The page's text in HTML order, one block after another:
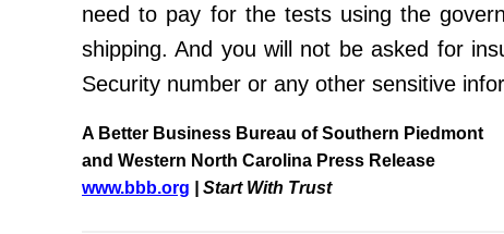
need to pay for the tests using the
shipping. And you will not be asked for
Security number or any other sensitive
A Better Business Bureau of Southern Piedmont
and Western North Carolina Press Release
www.bbb.org | Start With Trust